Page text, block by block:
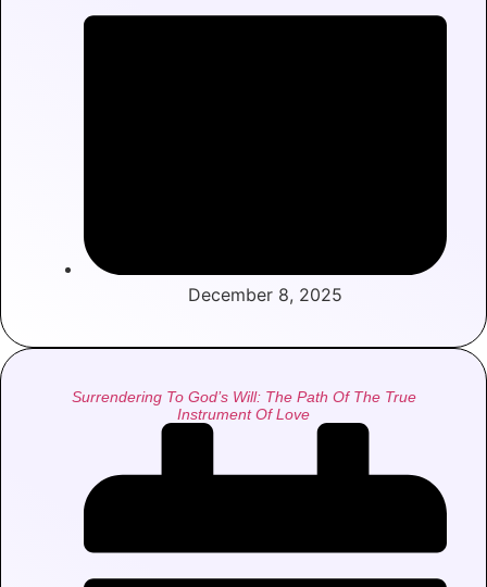
December 8, 2025
Surrendering To God’s Will: The Path Of The True
Instrument Of Love